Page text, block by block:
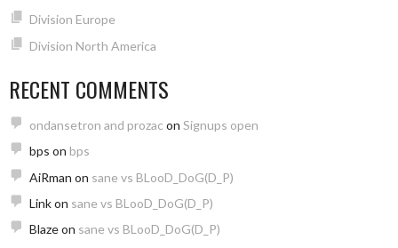
Division Europe
Division North America
RECENT COMMENTS
ondansetron and prozac on Signups open
bps on bps
AiRman on sane vs BLooD_DoG(D_P)
Linkon sane vs BLooD_DoG(D_P)
Blazeon sane vs BLooD_DoG(D_P)